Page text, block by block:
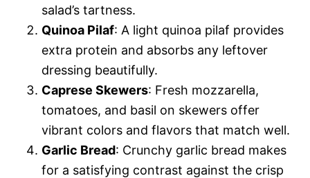
salad’s tartness.
Quinoa Pilaf: A light quinoa pilaf provides
extra protein and absorbs any leftover
dressing beautifully.
Caprese Skewers: Fresh mozzarella,
tomatoes, and basil on skewers offer
vibrant colors and flavors that match well.
Garlic Bread: Crunchy garlic bread makes
for a satisfying contrast against the crisp